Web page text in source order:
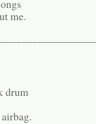
me.
drum